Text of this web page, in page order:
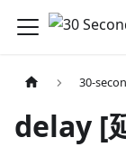
30-
delay [